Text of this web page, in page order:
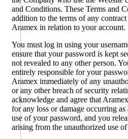
and Conditions. These Terms and
addition to the terms of any
Aramex in relation to your account.
You must log in using your
ensure that your password is kept
not revealed to any other person.
entirely responsible for your
Aramex immediately of any
or any other breach of security
acknowledge and agree that
for any loss or damage occurring
use of your password, and you
arising from the unauthorized use